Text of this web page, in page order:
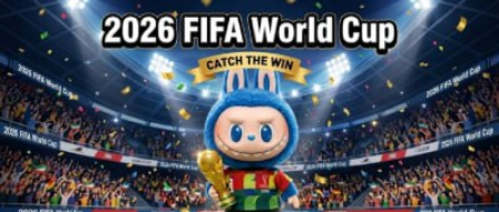
Error
info:API_Error
URL:to useHTTPS